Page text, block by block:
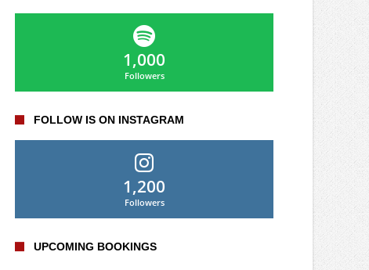
1,000
Followers
FOLLOW IS ON INSTAGRAM
1,200
Followers
UPCOMING BOOKINGS